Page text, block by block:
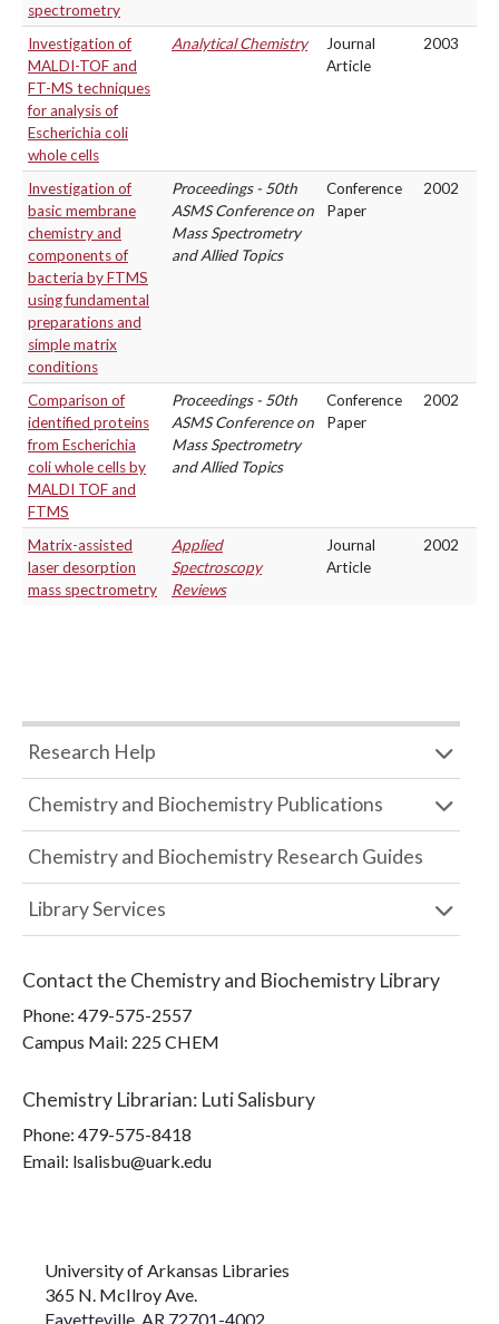
spectrometry
Investigation of
MALDI-TOF and
FT-MS techniques
for analysis of
Escherichia coli
whole cells
Analytical Chemistry
Journal
Article
2003
Investigation of
basic membrane
chemistry and
components of
bacteria by FTMS
using fundamental
preparations and
simple matrix
conditions
Proceedings - 50th
ASMS Conference on
Mass Spectrometry
and Allied Topics
Conference
Paper
2002
Comparison of
identified proteins
from Escherichia
coli whole cells by
MALDI TOF and
FTMS
Proceedings - 50th
ASMS Conference on
Mass Spectrometry
and Allied Topics
Conference
Paper
2002
Matrix-assisted
laser desorption
mass spectrometry
Applied
Spectroscopy
Reviews
Journal
Article
2002
Research Help
Chemistry and Biochemistry Publications
Chemistry and Biochemistry Research Guides
Library Services
Contact the Chemistry and Biochemistry Library
Phone: 479-575-2557
Campus Mail: 225 CHEM
Chemistry Librarian: Luti Salisbury
Phone: 479-575-8418
Email: lsalisbu@uark.edu
University of Arkansas Libraries
365 N. McIlroy Ave.
Fayetteville, AR 72701-4002